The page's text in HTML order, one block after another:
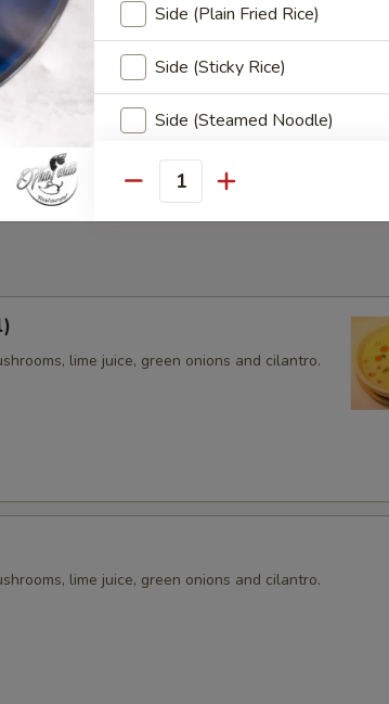
lime juice, green onions and cilantro.
lime juice, green onions and cilantro.
Side (Plain Fried Rice)
Side (Sticky Rice)
Side (Steamed Noodle)
Side (Steamed Mixed Veggies)
Quantity